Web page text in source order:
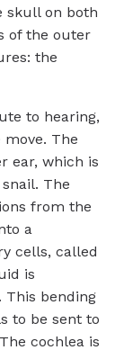
skull on both
of the outer
the
to hearing,
The
ear, which is
The
from the
a
cells, called
is
This bending
to be sent to
cochlea is